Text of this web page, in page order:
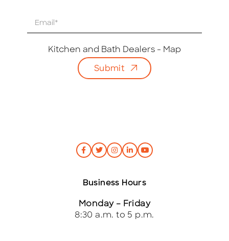
Kitchen and Bath Dealers - Map
Submit
Business Hours
Monday – Friday
8:30 a.m. to 5 p.m.